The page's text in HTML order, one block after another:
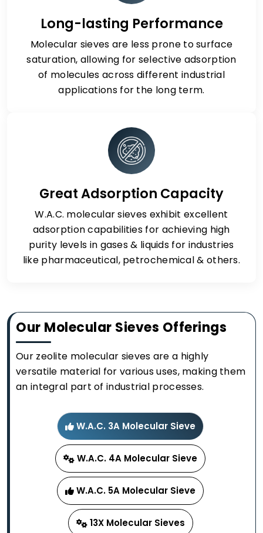
Long-lasting Performance
Molecular sieves are less prone to surface
saturation, allowing for selective adsorption
of molecules across different industrial
applications for the long term.
Great Adsorption Capacity
W.A.C. molecular sieves exhibit excellent
adsorption capabilities for achieving high
purity levels in gases & liquids for industries
like pharmaceutical, petrochemical & others.
Our Molecular Sieves Offerings
Our zeolite molecular sieves are a highly
versatile material for various uses, making them
an integral part of industrial processes.
W.A.C. 3A Molecular Sieve
W.A.C. 4A Molecular Sieve
W.A.C. 5A Molecular Sieve
13X Molecular Sieves